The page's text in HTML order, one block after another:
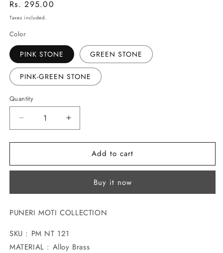
Regular
price
Rs. 295.00
Taxes included.
Color
PINK STONE GREEN STONE
PINK-GREEN STONE
Quantity
Decrease
quantity
for
PEARLS
Increase
quantity
for
DESIGNER
PEARLS
Add to cart
Buy it now
PUNERI MOTI COLLECTION
SKU : PM NT 121
MATERIAL : Alloy Brass